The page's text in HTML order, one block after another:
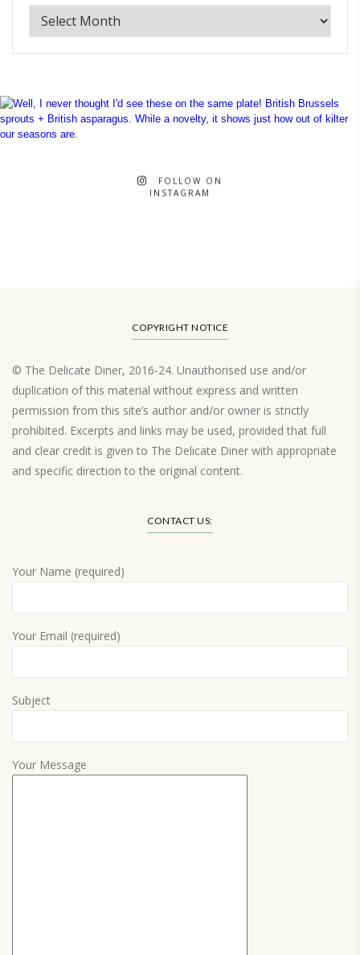
FOLLOW ON
INSTAGRAM
COPYRIGHT NOTICE
© The Delicate Diner, 2016-24. Unauthorised use and/or
duplication of this material without express and written
permission from this site’s author and/or owner is strictly
prohibited. Excerpts and links may be used, provided that full
and clear credit is given to The Delicate Diner with appropriate
and specific direction to the original content.
CONTACT US:
Your Name (required)
Your Email (required)
Subject
Your Message